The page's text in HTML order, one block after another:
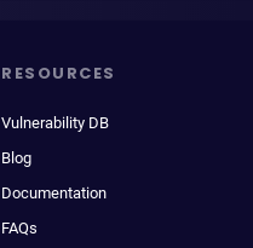
RESOURCES
Vulnerability DB
Blog
Documentation
FAQs